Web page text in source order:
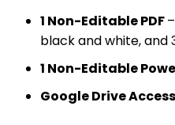
1 Non-Editable PDF
black and white,
1 Non-Editable
Google Drive